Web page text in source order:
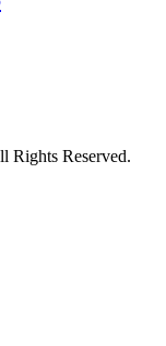
Rights Reserved.